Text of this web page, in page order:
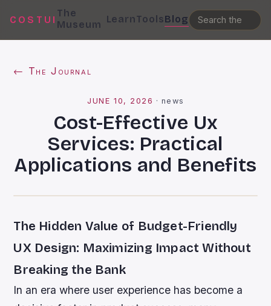
COSTUI
The
Museum LearnToolsBlog
← The Journal
JUNE 10, 2026 ·news
Cost-Effective Ux
Services: Practical
Applications and Benefits
The Hidden Value of Budget-Friendly
UX Design: Maximizing Impact Without
Breaking the Bank
In an era where user experience has become a